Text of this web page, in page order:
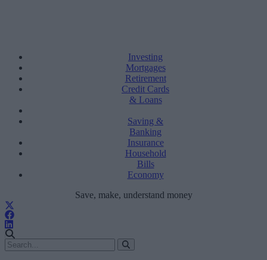
Investing
Mortgages
Retirement
Credit Cards
& Loans
Saving &
Banking
Insurance
Household
Bills
Economy
Save, make, understand money